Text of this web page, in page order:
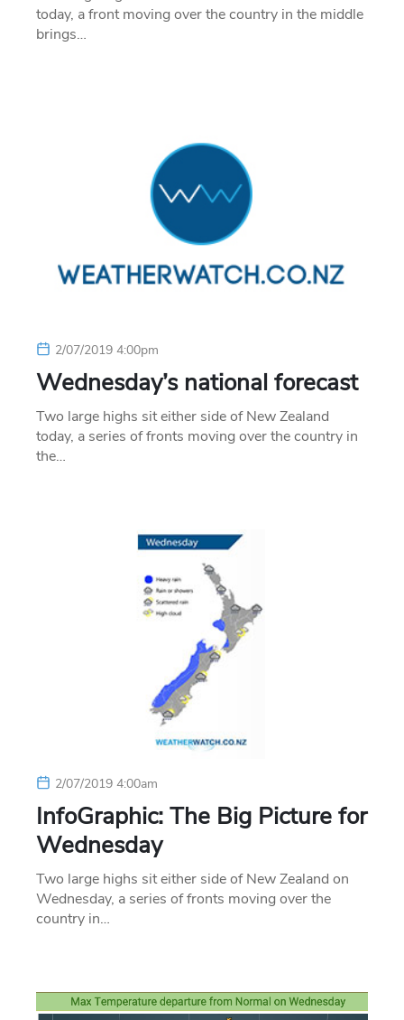
today, a front moving over the country in the middle
brings…
2/07/2019 4:00pm
Wednesday’s national forecast
Two large highs sit either side of New Zealand
today, a series of fronts moving over the country in
the…
2/07/2019 4:00am
InfoGraphic: The Big Picture for
Wednesday
Two large highs sit either side of New Zealand on
Wednesday, a series of fronts moving over the
country in…